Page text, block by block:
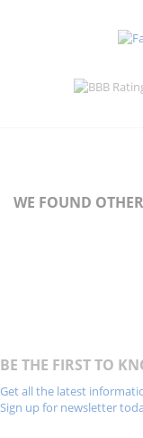
WE FOUND
BE THE FIRST TO
Get all the latest
Sign up for newsletter